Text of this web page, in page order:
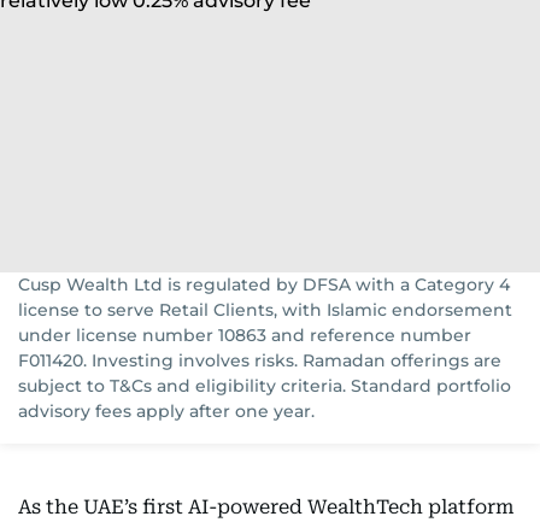
Cusp Wealth Ltd is regulated by DFSA with a Category 4
license to serve Retail Clients, with Islamic endorsement
under license number 10863 and reference number
F011420. Investing involves risks. Ramadan offerings are
subject to T&Cs and eligibility criteria. Standard portfolio
advisory fees apply after one year.
As the UAE’s first AI-powered WealthTech platform